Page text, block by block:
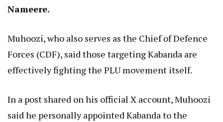
Nameere.
Muhoozi, who also serves as the Chief of Defence
Forces (CDF), said those targeting Kabanda are
effectively fighting the PLU movement itself.
In a post shared on his official X account, Muhoozi
said he personally appointed Kabanda to the